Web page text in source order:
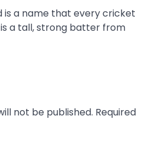
is a name that every cricket
is a tall, strong batter from
not be published. Required